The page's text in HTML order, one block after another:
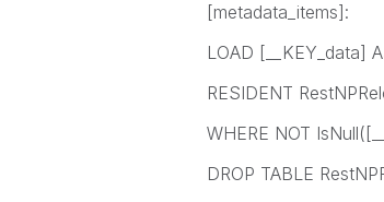
[metadata_items]:
LOAD [__KEY_data]
RESIDENT
WHERE NOT
DROP TABLE